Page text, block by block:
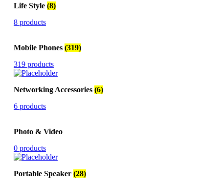
Life Style (8)
8 products
Mobile Phones (319)
319 products
Networking Accessories (6)
6 products
Photo & Video
0 products
Portable Speaker (28)